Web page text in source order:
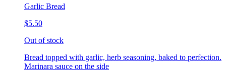
Garlic Bread
$5.50
Out of stock
Bread topped with garlic, herb seasoning, baked to perfection.
Marinara sauce on the side